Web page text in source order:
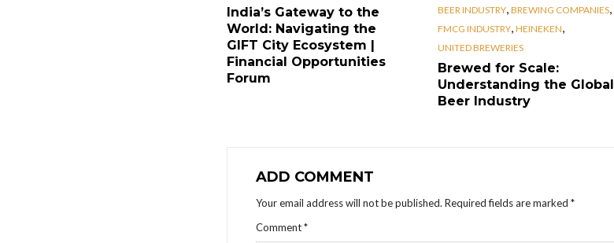
India’s Gateway to the
World: Navigating the
GIFT City Ecosystem |
Financial Opportunities
Forum
BEER INDUSTRY, BREWING COMPANIES,
FMCG INDUSTRY, HEINEKEN,
UNITED BREWERIES
Brewed for Scale:
Understanding the Global
Beer Industry
ADD COMMENT
Your email address will not be published. Required fields are marked *
Comment*